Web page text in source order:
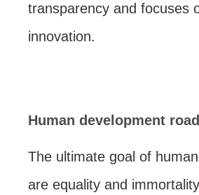
transparency and focuses
innovation.
Human development
The ultimate goal of
are equality and